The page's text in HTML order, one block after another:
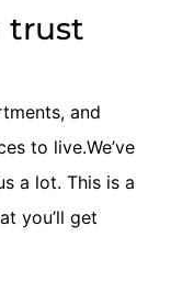
trust
and
to live.We’ve
a lot. This is a
you’ll get